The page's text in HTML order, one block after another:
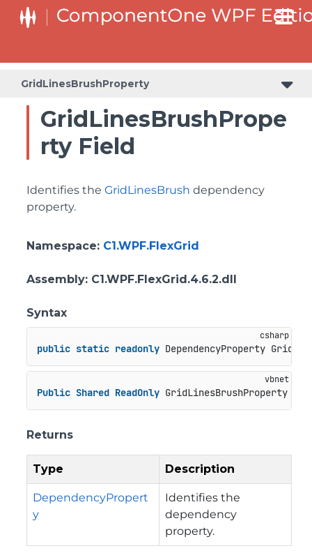
GridLinesBrushProperty
GridLinesBrushPrope
rty Field
Identifies the GridLinesBrush dependency
property.
Namespace: C1.WPF.FlexGrid
Assembly: C1.WPF.FlexGrid.4.6.2.dll
Syntax
public static readonly DependencyProperty
Public Shared ReadOnly GridLinesBrushProperty
Returns
Type Description
DependencyPropert
y
Identifies the
dependency
property.